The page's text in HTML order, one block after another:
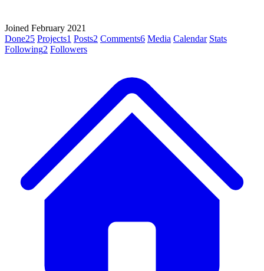
Joined February 2021
Done25 Projects1 Posts2 Comments6 Media Calendar Stats
Following2 Followers